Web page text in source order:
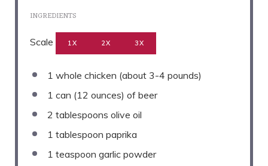
INGREDIENTS
Scale 1X 2X 3X
1 whole chicken (about 3-4 pounds)
1 can (12 ounces) of beer
2 tablespoons olive oil
1 tablespoon paprika
1 teaspoon garlic powder